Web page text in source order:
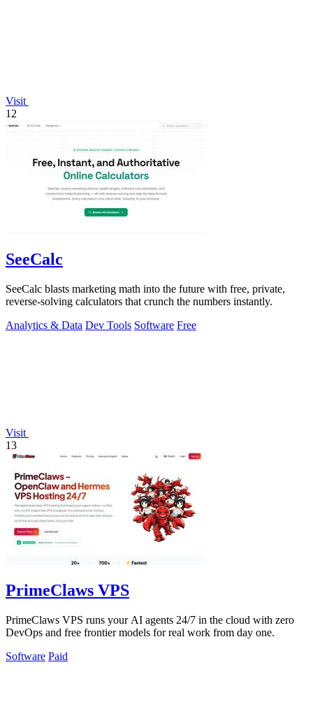
Visit
12
SeeCalc
SeeCalc blasts marketing math into the future with free, private,
reverse-solving calculators that crunch the numbers instantly.
Analytics & Data Dev Tools Software Free
Visit
13
PrimeClaws VPS
PrimeClaws VPS runs your AI agents 24/7 in the cloud with zero
DevOps and free frontier models for real work from day one.
Software Paid